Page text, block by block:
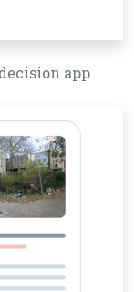
app